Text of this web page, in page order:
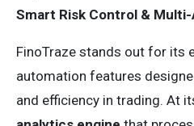
Smart Risk Control &
FinoTraze stands out for its
automation features
and efficiency in trading. At